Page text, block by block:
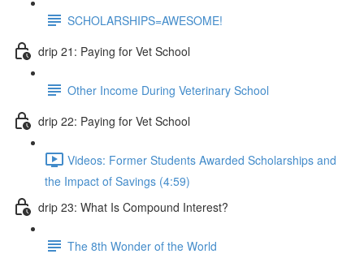
SCHOLARSHIPS=AWESOME!
drip 21: Paying for Vet School
Other Income During Veterinary School
drip 22: Paying for Vet School
Videos: Former Students Awarded Scholarships and
the Impact of Savings (4:59)
drip 23: What Is Compound Interest?
The 8th Wonder of the World